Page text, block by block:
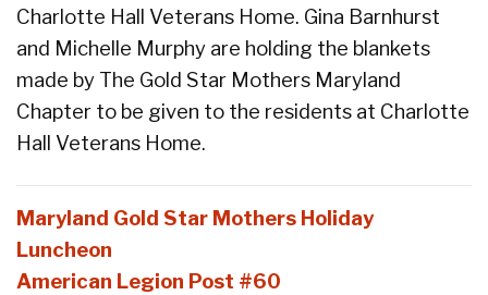
Charlotte Hall Veterans Home. Gina Barnhurst
and Michelle Murphy are holding the blankets
made by The Gold Star Mothers Maryland
Chapter to be given to the residents at Charlotte
Hall Veterans Home.
Maryland Gold Star Mothers Holiday
Luncheon
American Legion Post #60